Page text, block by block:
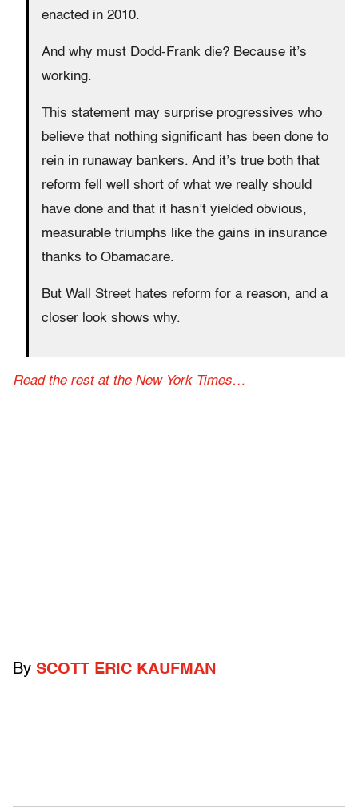
enacted in 2010.
And why must Dodd-Frank die? Because it’s
working.
This statement may surprise progressives who
believe that nothing significant has been done to
rein in runaway bankers. And it’s true both that
reform fell well short of what we really should
have done and that it hasn’t yielded obvious,
measurable triumphs like the gains in insurance
thanks to Obamacare.
But Wall Street hates reform for a reason, and a
closer look shows why.
Read the rest at the New York Times…
By SCOTT ERIC KAUFMAN